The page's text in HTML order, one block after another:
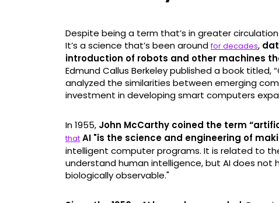
Despite being a term that’s in greater
It’s a science that’s been aroundfor decades,
introduction of robots and other machines
Edmund Callus Berkeley published a book titled,
analyzed the similarities between emerging
investment in developing smart computers
In 1955, John McCarthy coined the term
that AI "is the science and engineering of
intelligent computer programs. It is related to
understand human intelligence, but AI does
biologically observable."